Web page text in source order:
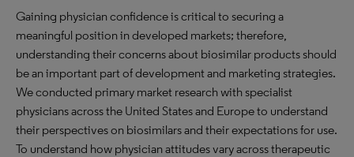
Gaining physician confidence is critical to securing a
meaningful position in developed markets; therefore,
understanding their concerns about biosimilar products should
be an important part of development and marketing strategies.
We conducted primary market research with specialist
physicians across the United States and Europe to understand
their perspectives on biosimilars and their expectations for use.
To understand how physician attitudes vary across therapeutic